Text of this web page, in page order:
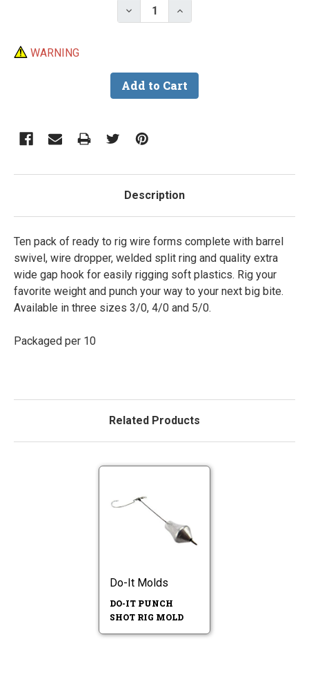
Decrease Quantity of Do-It
Increase Quantity of
WARNING
Description
Ten pack of ready to rig wire forms complete with barrel
swivel, wire dropper, welded split ring and quality extra
wide gap hook for easily rigging soft plastics. Rig your
favorite weight and punch your way to your next big bite.
Available in three sizes 3/0, 4/0 and 5/0.
Packaged per 10
Related Products
Do-It Molds
DO-IT PUNCH
SHOT RIG MOLD